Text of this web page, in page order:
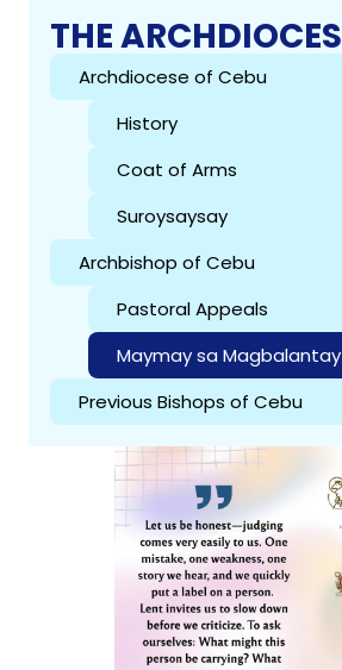
THE
Archdiocese of Cebu
History
Coat of Arms
Suroysaysay
Archbishop of Cebu
Pastoral Appeals
Maymay sa Magbalantay
Previous Bishops of Cebu